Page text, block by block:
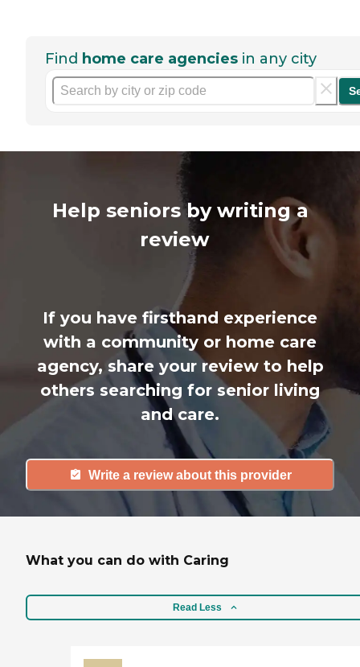
Find home care agencies in any city
Help seniors by writing a
review
If you have firsthand experience
with a community or home care
agency, share your review to help
others searching for senior living
and care.
Write a review about this provider
What you can do with Caring
Read Less